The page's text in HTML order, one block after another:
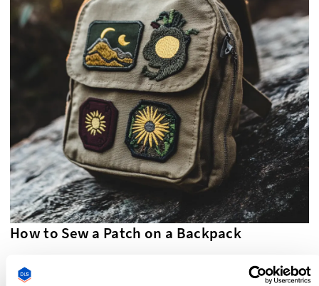
How to Sew a Patch on a Backpack
Sew on patches
are the most durable option for a backpack,